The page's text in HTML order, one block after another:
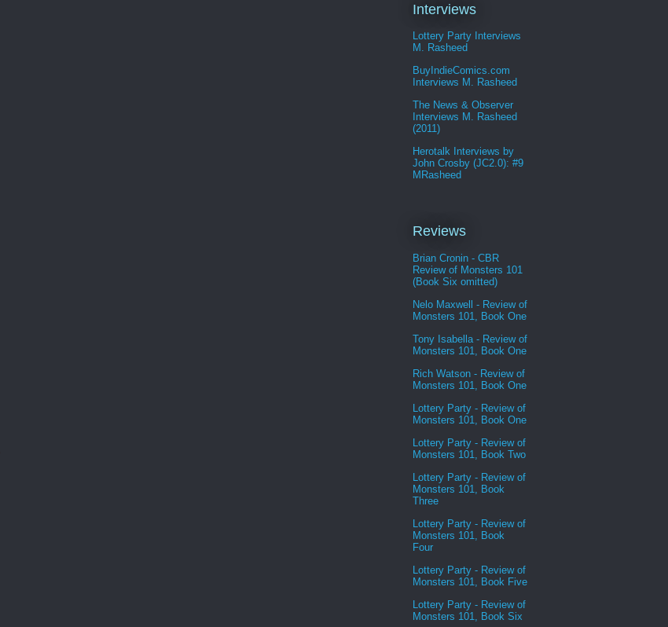
Interviews
Lottery Party Interviews
M. Rasheed
BuyIndieComics.com
Interviews M. Rasheed
The News & Observer
Interviews M. Rasheed
(2011)
Herotalk Interviews by
John Crosby (JC2.0): #9
MRasheed
Reviews
Brian Cronin - CBR
Review of Monsters 101
(Book Six omitted)
Nelo Maxwell - Review of
Monsters 101, Book One
Tony Isabella - Review of
Monsters 101, Book One
Rich Watson - Review of
Monsters 101, Book One
Lottery Party - Review of
Monsters 101, Book One
Lottery Party - Review of
Monsters 101, Book Two
Lottery Party - Review of
Monsters 101, Book
Three
Lottery Party - Review of
Monsters 101, Book
Four
Lottery Party - Review of
Monsters 101, Book Five
Lottery Party - Review of
Monsters 101, Book Six